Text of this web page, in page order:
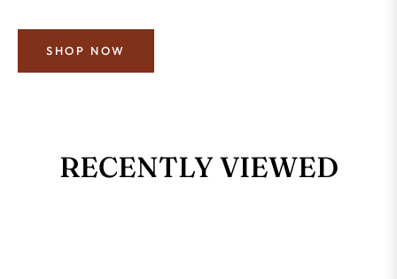
SHOP NOW
RECENTLY VIEWED